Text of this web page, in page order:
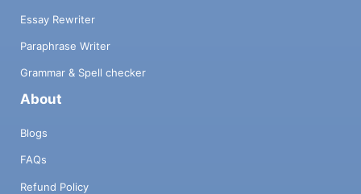
Essay Rewriter
Paraphrase Writer
Grammar & Spell checker
About
Blogs
FAQs
Refund Policy